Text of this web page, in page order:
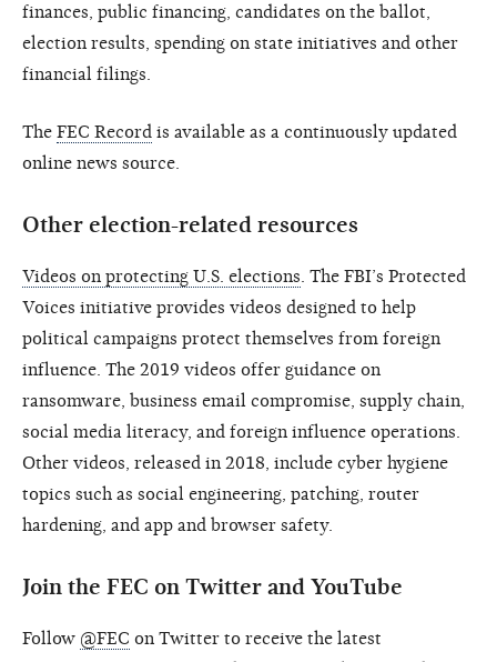
finances, public financing, candidates on the ballot,
election results, spending on state initiatives and other
financial filings.
The FEC Record is available as a continuously updated
online news source.
Other election-related resources
Videos on protecting U.S. elections . The FBI’s Protected
Voices initiative provides videos designed to help
political campaigns protect themselves from foreign
influence. The 2019 videos offer guidance on
ransomware, business email compromise, supply chain,
social media literacy, and foreign influence operations.
Other videos, released in 2018, include cyber hygiene
topics such as social engineering, patching, router
hardening, and app and browser safety.
Join the FEC on Twitter and YouTube
Follow @FEC on Twitter to receive the latest